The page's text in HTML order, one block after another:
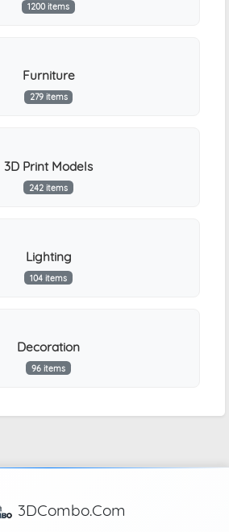
1200 items
Furniture
279 items
3D Print Models
242 items
Lighting
104 items
Decoration
96 items
3DCombo.Com